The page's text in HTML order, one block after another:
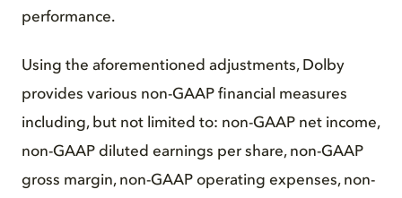
performance.
Using the aforementioned adjustments, Dolby
provides various non-GAAP financial measures
including, but not limited to: non-GAAP net income,
non-GAAP diluted earnings per share, non-GAAP
gross margin, non-GAAP operating expenses, non-